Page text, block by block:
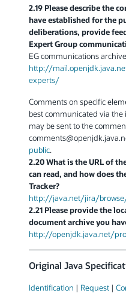
2.19 Please describe the
have established for the
deliberations, provide
Expert Group
EG communications
http://
experts/
Comments on specific
best communicated via the
may be sent to the
comments@
public.
2.20 What is the URL of
can read, and how does
Tracker?
http://java.net/jira/browse/
2.21 Please provide the
document archive you
http://openjdk.java.net/
Original Java
Identification | Request |